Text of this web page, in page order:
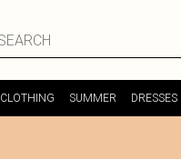
CLOTHING SUMMER DRESSES